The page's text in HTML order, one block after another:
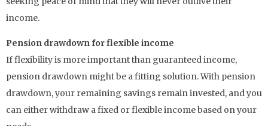
income.
Pension drawdown for flexible income
If flexibility is more important than guaranteed income,
pension drawdown might be a fitting solution. With pension
drawdown, your remaining savings remain invested, and you
can either withdraw a fixed or flexible income based on your